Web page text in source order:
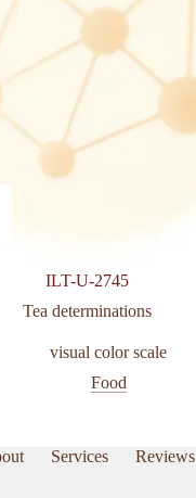
ILT-U-2745
Tea determinations
visual color scale
Food
Services Reviews